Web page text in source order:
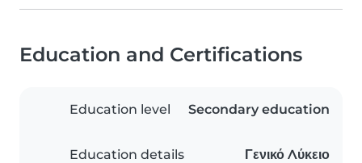
Education and Certifications
Education level Secondary education
Education details Γενικό Λύκειο